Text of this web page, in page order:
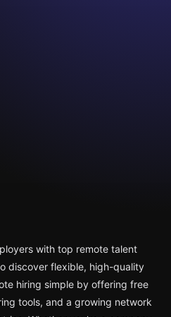
with top remote talent
discover flexible, high-quality
hiring simple by offering free
tools, and a growing network